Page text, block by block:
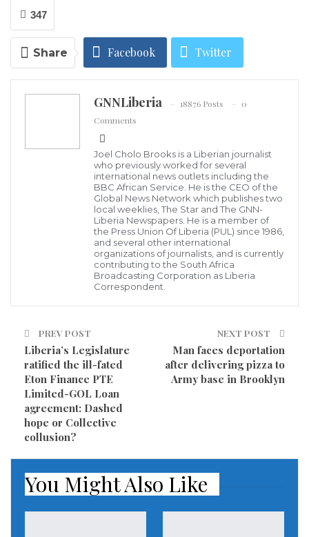
J. Nhinson Williams
Majority of Liberians, especially the vulnerable
subjugated to continuous poverty due to prolonged
institutional failure and the prevalence of impunity,
don’t like corruption. In addition, corruption in
Liberia has and continues to be the sickening dragon
that hunts the country and destroys its attempts to
This is precisely why Liberians have made it clear that
they want the rule of law and national reconciliation.
these aspirations, they have requested and continue
to demand the full auditing of past Liberian
governments and the full implementation of the
country’s Truth and Reconciliation’s Report as did
senior members of the Coalition for Democratic
Change (CDC) -led administration in recent years.
All of the above considered, Liberians still have every
reason to complain about the “bonuses” and board
sitting fees given at most public corporations and
347
Share Facebook Twitter
Pinterest
GNNLiberia 18876 Posts
0
Comments
Joel Cholo Brooks is a Liberian journalist
who previously worked for several
international news outlets including the
BBC African Service. He is the CEO of the
Global News Network which publishes two
local weeklies, The Star and The GNN-
Liberia Newspapers. He is a member of
the Press Union Of Liberia (PUL) since 1986,
and several other international
organizations of journalists, and is currently
contributing to the South Africa
Broadcasting Corporation as Liberia
Correspondent.
PREV POST
Liberia’s Legislature
ratified the ill-fated
Eton Finance PTE
Limited-GOL Loan
agreement: Dashed
hope or Collective
collusion?
NEXT POST
Man faces de­por­tation
after de­liv­ering pizza to
Army base in Brooklyn
You Might Also Like